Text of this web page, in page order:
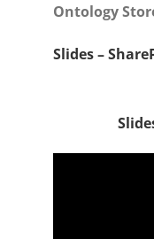
Ontology
Slides –